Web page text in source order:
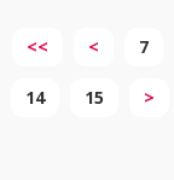
<< < 7
14 15 >